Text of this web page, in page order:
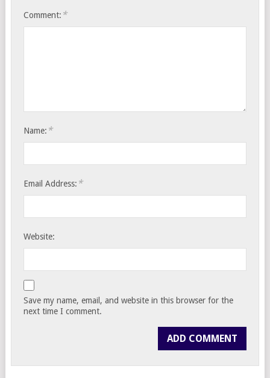
Comment: *
Name: *
Email Address: *
Website:
Save my name, email, and website in this browser for the
next time I comment.